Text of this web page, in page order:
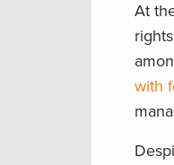
At
with